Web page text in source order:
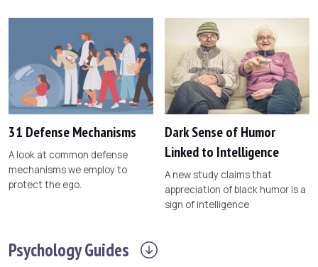
31 Defense Mechanisms
A look at common defense
mechanisms we employ to
protect the ego.
Dark Sense of Humor
Linked to Intelligence
A new study claims that
appreciation of black humor is a
sign of intelligence
PsychologyGuides